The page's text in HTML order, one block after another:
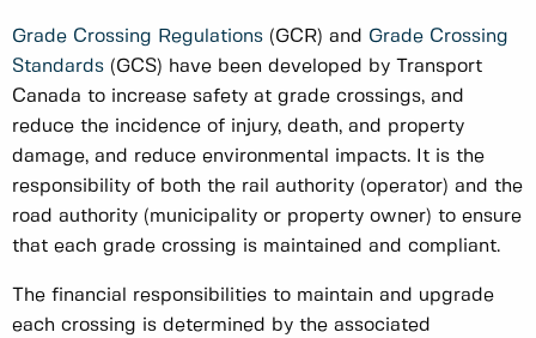
Grade Crossing Regulations (GCR) and Grade Crossing
Standards (GCS) have been developed by Transport
Canada to increase safety at grade crossings, and
reduce the incidence of injury, death, and property
damage, and reduce environmental impacts. It is the
responsibility of both the rail authority (operator) and the
road authority (municipality or property owner) to ensure
that each grade crossing is maintained and compliant.
The financial responsibilities to maintain and upgrade
each crossing is determined by the associated